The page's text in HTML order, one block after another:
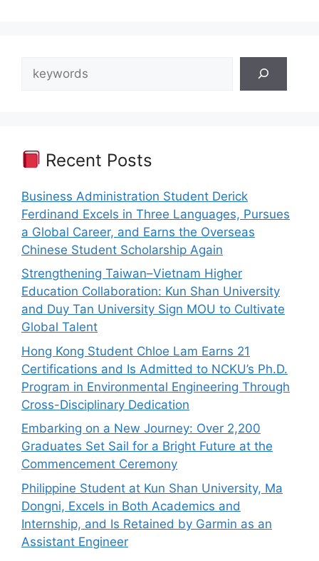
Recent Posts
Business Administration Student Derick
Ferdinand Excels in Three Languages, Pursues
a Global Career, and Earns the Overseas
Chinese Student Scholarship Again
Strengthening Taiwan–Vietnam Higher
Education Collaboration: Kun Shan University
and Duy Tan University Sign MOU to Cultivate
Global Talent
Hong Kong Student Chloe Lam Earns 21
Certifications and Is Admitted to NCKU’s Ph.D.
Program in Environmental Engineering Through
Cross-Disciplinary Dedication
Embarking on a New Journey: Over 2,200
Graduates Set Sail for a Bright Future at the
Commencement Ceremony
Philippine Student at Kun Shan University, Ma
Dongni, Excels in Both Academics and
Internship, and Is Retained by Garmin as an
Assistant Engineer